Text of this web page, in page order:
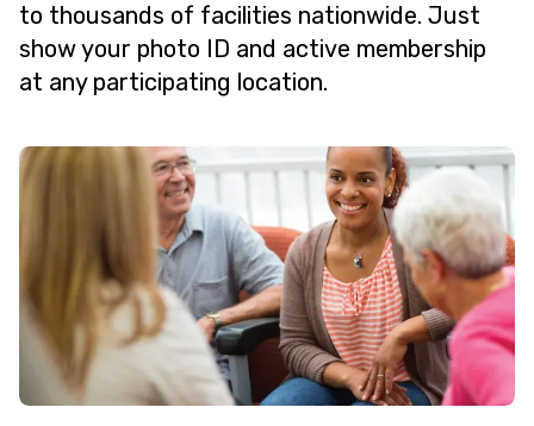
to thousands of facilities nationwide. Just
show your photo ID and active membership
at any participating location.